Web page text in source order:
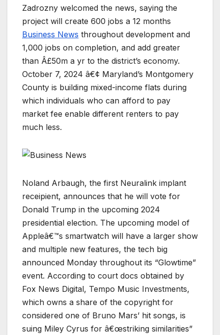
Zadrozny welcomed the news, saying the
project will create 600 jobs a 12 months
Business News throughout development and
1,000 jobs on completion, and add greater
than Â£50m a yr to the district’s economy.
October 7, 2024 â€¢ Maryland’s Montgomery
County is building mixed-income flats during
which individuals who can afford to pay
market fee enable different renters to pay
much less.
Noland Arbaugh, the first Neuralink implant
receipient, announces that he will vote for
Donald Trump in the upcoming 2024
presidential election. The upcoming model of
Appleâ€™s smartwatch will have a larger show
and multiple new features, the tech big
announced Monday throughout its “Glowtime”
event. According to court docs obtained by
Fox News Digital, Tempo Music Investments,
which owns a share of the copyright for
considered one of Bruno Mars’ hit songs, is
suing Miley Cyrus for â€œstriking similarities”